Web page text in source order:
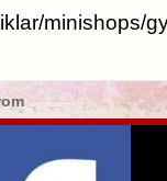
minishops/